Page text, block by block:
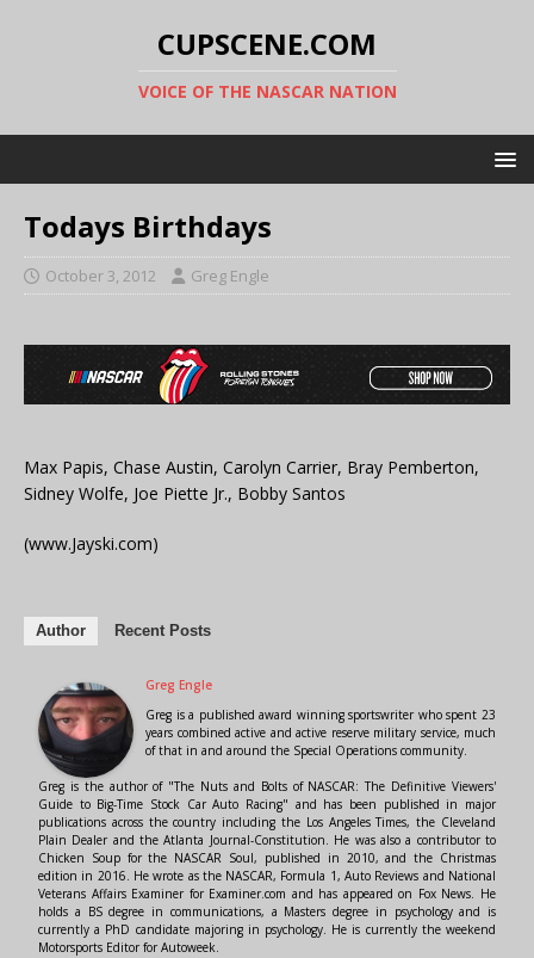
CUPSCENE.COM
VOICE OF THE NASCAR NATION
Todays Birthdays
October 3, 2012 Greg Engle
Max Papis, Chase Austin, Carolyn Carrier, Bray Pemberton,
Sidney Wolfe, Joe Piette Jr., Bobby Santos
(www.Jayski.com)
Author Recent Posts
Greg Engle
Greg is a published award winning sportswriter who spent 23
years combined active and active reserve military service, much
of that in and around the Special Operations community.
Greg is the author of "The Nuts and Bolts of NASCAR: The Definitive Viewers'
Guide to Big-Time Stock Car Auto Racing" and has been published in major
publications across the country including the Los Angeles Times, the Cleveland
Plain Dealer and the Atlanta Journal-Constitution. He was also a contributor to
Chicken Soup for the NASCAR Soul, published in 2010, and the Christmas
edition in 2016. He wrote as the NASCAR, Formula 1, Auto Reviews and National
Veterans Affairs Examiner for Examiner.com and has appeared on Fox News. He
holds a BS degree in communications, a Masters degree in psychology and is
currently a PhD candidate majoring in psychology. He is currently the weekend
Motorsports Editor for Autoweek.